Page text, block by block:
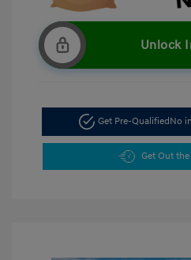
Unlock
Get Pre-Qualified No
Get Out